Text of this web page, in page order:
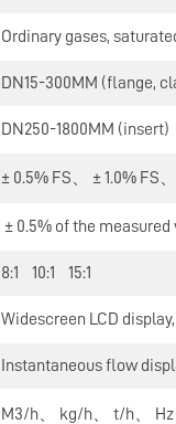
Ordinary gases,
DN15-300MM (flange,
DN250-1800MM (insert)
± 0.5% FS、 ± 1.0% FS
± 0.5% of the measured
8:1 10:1 15:1
Widescreen LCD
Instantaneous flow
M3/h、 kg/h、 t/h、 Hz